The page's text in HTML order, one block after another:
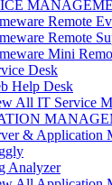
Remote
Remote
Mini
Desk
Help Desk
All IT Service
& Application
Analyzer